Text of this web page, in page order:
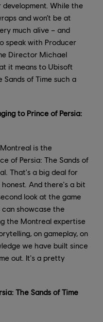
While the
and won’t be at
much alive – and
speak with Producer
Director Michael
it means to Ubisoft
of Time such a
to Prince of Persia:
is the
of Persia: The Sands of
That's a big deal for
And there's a bit
look at the game
showcase the
the Montreal expertise
on gameplay, on
we have built since
out. It's a pretty
The Sands of Time